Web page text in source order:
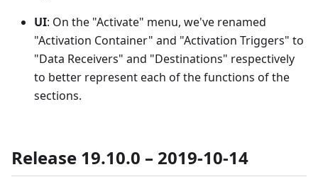
UI: On the "Activate" menu, we've renamed
"Activation Container" and "Activation Triggers" to
"Data Receivers" and "Destinations" respectively
to better represent each of the functions of the
sections.
Release 19.10.0 – 2019-10-14